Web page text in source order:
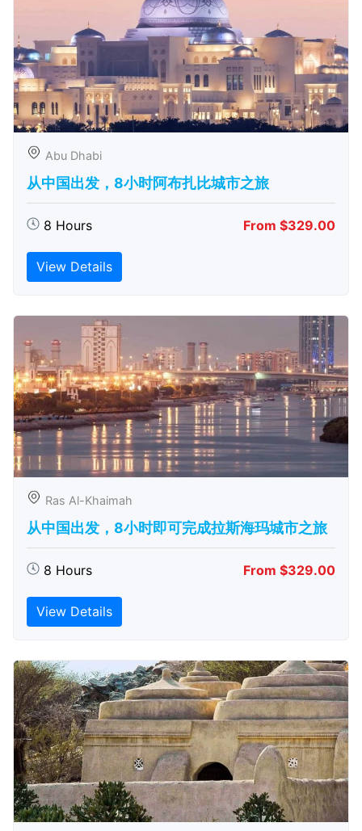
Abu Dhabi
从中国出发，8小时阿布扎比城市之旅
8 Hours From $329.00
View Details
Ras Al-Khaimah
从中国出发，8小时即可完成拉斯海玛城市之旅
8 Hours From $329.00
View Details